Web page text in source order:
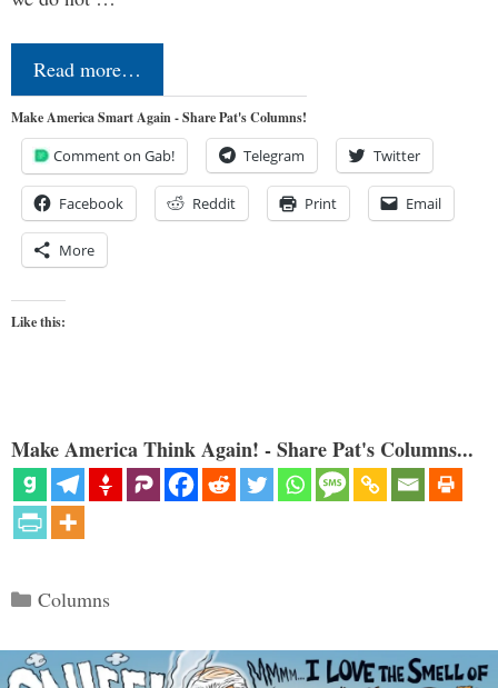
Read more…
Make America Smart Again - Share Pat's Columns!
Comment on Gab! Telegram Twitter
Facebook Reddit Print Email
More
Like this:
Make America Think Again! - Share Pat's Columns...
Categories
Columns